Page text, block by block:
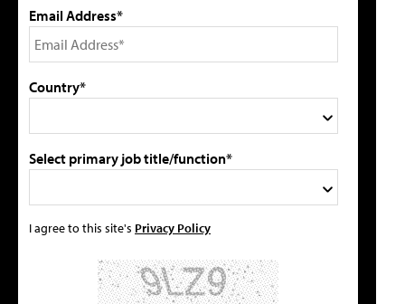
Email Address*
Country*
Select primary job title/function*
I agree to this site's Privacy Policy